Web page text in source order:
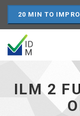
20 MIN TO
ILM
ILM 2